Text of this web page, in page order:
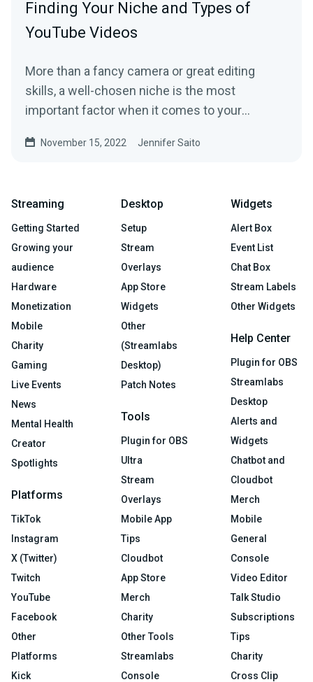
Finding Your Niche and Types of
YouTube Videos
More than a fancy camera or great editing
skills, a well-chosen niche is the most
important factor when it comes to your
November 15, 2022 Jennifer Saito
Streaming
Getting Started
Growing your
audience
Hardware
Monetization
Mobile
Charity
Gaming
Live Events
News
Mental Health
Creator
Spotlights
Platforms
TikTok
Instagram
X (Twitter)
Twitch
YouTube
Facebook
Other
Platforms
Kick
Desktop
Setup
Stream
Overlays
App Store
Widgets
Other
(Streamlabs
Desktop)
Patch Notes
Tools
Plugin for OBS
Ultra
Stream
Overlays
Mobile App
Tips
Cloudbot
App Store
Merch
Charity
Other Tools
Streamlabs
Console
Widgets
Alert Box
Event List
Chat Box
Stream Labels
Other Widgets
Help Center
Plugin for OBS
Streamlabs
Desktop
Alerts and
Widgets
Chatbot and
Cloudbot
Merch
Mobile
General
Console
Video Editor
Talk Studio
Subscriptions
Tips
Charity
Cross Clip